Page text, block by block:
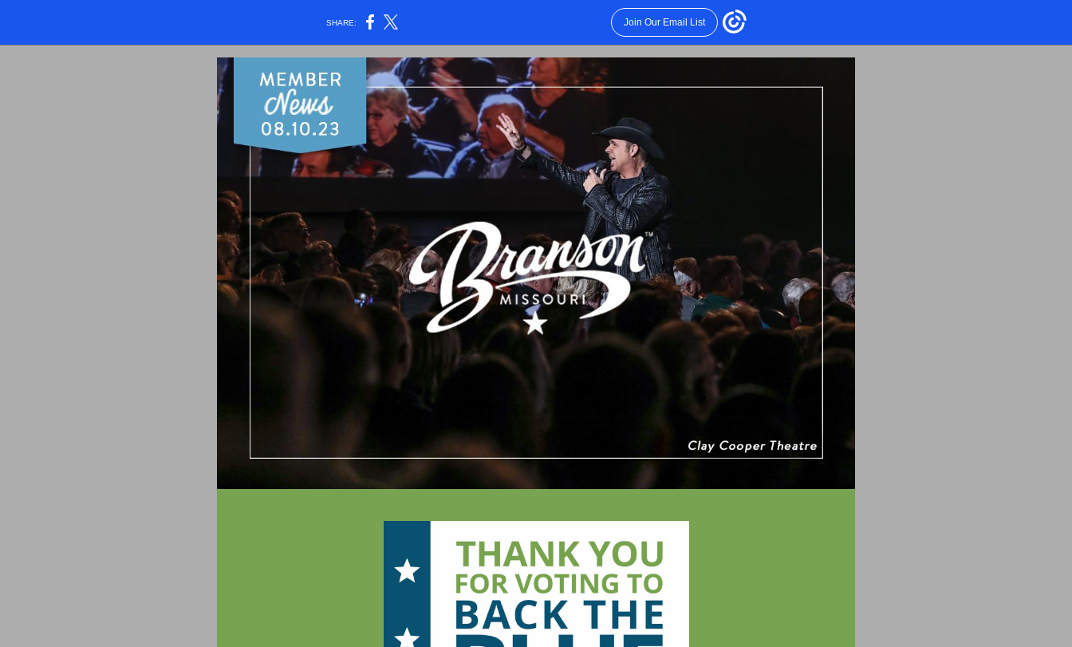
SHARE: Join Our Email List